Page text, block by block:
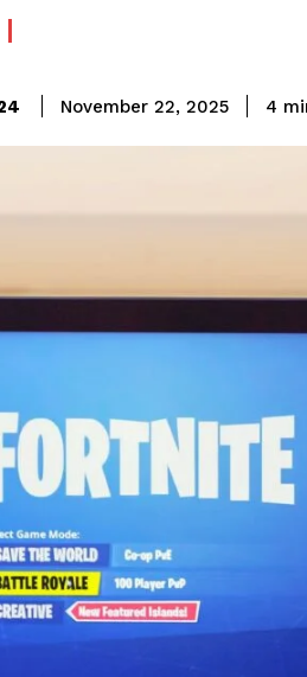
November 22, 2025 4